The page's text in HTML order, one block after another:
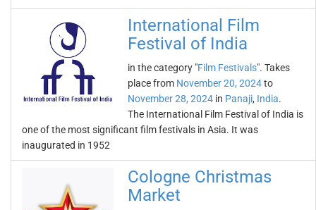
International Film
Festival of India
in the category "Film Festivals". Takes
place from November 20, 2024to
November 28, 2024 in Panaji, India.
The International Film Festival of India is
one of the most significant film festivals in Asia. It was
inaugurated in 1952
Cologne Christmas
Market